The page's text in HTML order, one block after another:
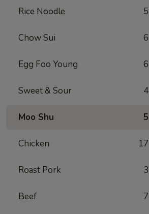
Rice Noodle 5
Chow Sui 6
Egg Foo Young 6
Sweet & Sour 4
Moo Shu 5
Chicken 17
Roast Pork 3
Beef 7